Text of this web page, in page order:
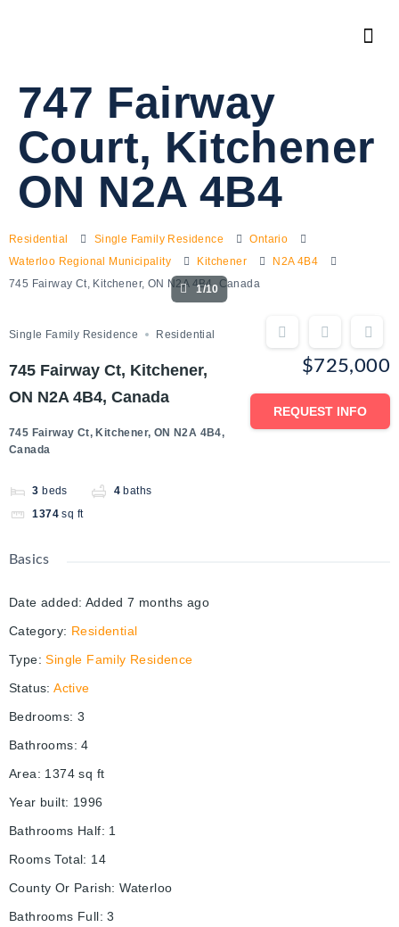
747 Fairway
Court, Kitchener
ON N2A 4B4
Residential Single Family Residence
Ontario
Waterloo Regional Municipality
Kitchener
N2A 4B4
745 Fairway Ct, Kitchener, ON N2A 4B4, Canada
1/10
Single Family Residence Residential
745 Fairway Ct, Kitchener,
ON N2A 4B4, Canada
745 Fairway Ct, Kitchener, ON N2A 4B4,
Canada
3 beds 4 baths
1374 sq ft
$725,000
REQUEST INFO
Basics
Date added: Added 7 months ago
Category: Residential
Type: Single Family Residence
Status: Active
Bedrooms: 3
Bathrooms: 4
Area: 1374 sq ft
Year built: 1996
Bathrooms Half: 1
Rooms Total: 14
County Or Parish: Waterloo
Bathrooms Full: 3